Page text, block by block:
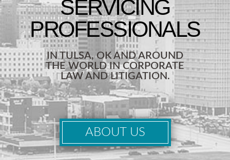
IN TULSA, OK AND AROUND
THE WORLD IN CORPORATE
LAW AND LITIGATION.
ABOUT US